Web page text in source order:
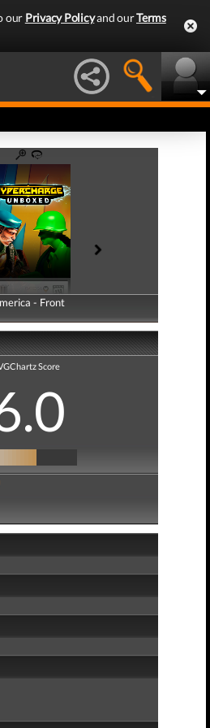
our Privacy Policyand ourTerms
- Front
- Back
Score